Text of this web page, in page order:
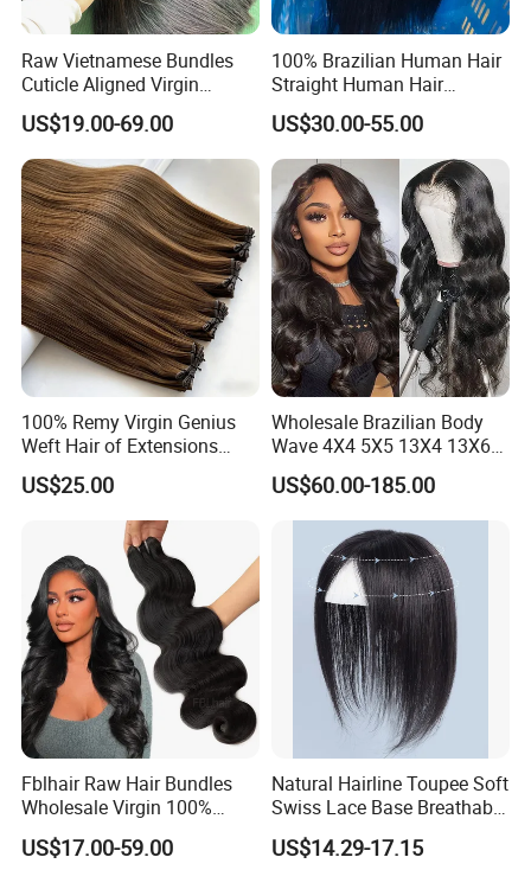
Raw Vietnamese Bundles
Cuticle Aligned Virgin
Human Hair Weave Double
Drawn Bone Straight Hair
Bundles
US$19.00-69.00
100% Brazilian Human Hair
Straight Human Hair
Extension for Women
US$30.00-55.00
100% Remy Virgin Genius
Weft Hair of Extensions
Quality Skin Seamless
Drawn 12A Extensions
Russian Hair Genius Weft
100% Virgin Smooth Hair
Double Smooth Hair
US$25.00
Wholesale Brazilian Body
Wave 4X4 5X5 13X4 13X6
360 Wig for Black Women
Pre Plucked with Baby Hair
Virgin Lace Front Human
Hair Wig
US$60.00-185.00
Fblhair Raw Hair Bundles
Wholesale Virgin 100%
Brazilian Human Hair
Weave
US$17.00-59.00
Natural Hairline Toupee Soft
Swiss Lace Base Breathable
Hair Clip in Topper Human
Hair Hand Tied Full Lace
US$14.29-17.15